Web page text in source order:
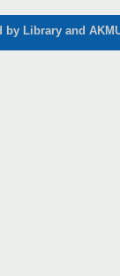
Library and